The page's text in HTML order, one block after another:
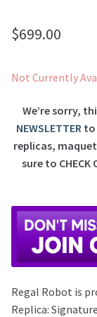
$699.00
Not Currently
We’re sorry,
NEWSLETTERto
replicas,
sure to CHECK
Regal Robot is
Replica: